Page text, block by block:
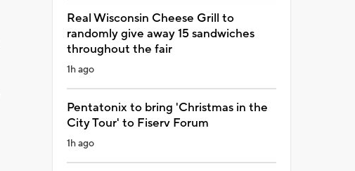
Real Wisconsin Cheese Grill to
randomly give away 15 sandwiches
throughout the fair
1h ago
Pentatonix to bring 'Christmas in the
City Tour' to Fiserv Forum
1h ago